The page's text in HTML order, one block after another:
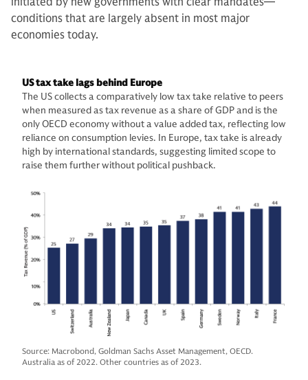
conditions that are largely absent in most major
economies today.
US tax take lags behind Europe
The US collects a comparatively low tax take relative to peers
when measured as tax revenue as a share of GDP and is the
only OECD economy without a value added tax, reflecting low
reliance on consumption levies. In Europe, tax take is already
high by international standards, suggesting limited scope to
raise them further without political pushback.
Source: Macrobond, Goldman Sachs Asset Management, OECD.
Australia as of 2022. Other countries as of 2023.